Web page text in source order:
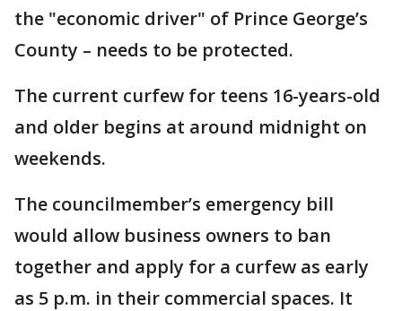
the "economic driver" of Prince George’s
County – needs to be protected.
The current curfew for teens 16-years-old
and older begins at around midnight on
weekends.
The councilmember’s emergency bill
would allow business owners to ban
together and apply for a curfew as early
as 5 p.m. in their commercial spaces. It